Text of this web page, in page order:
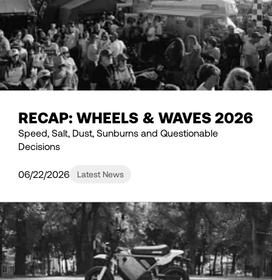
RECAP: WHEELS & WAVES 2026
Speed, Salt, Dust, Sunburns and Questionable
Decisions
06/22/2026 Latest News